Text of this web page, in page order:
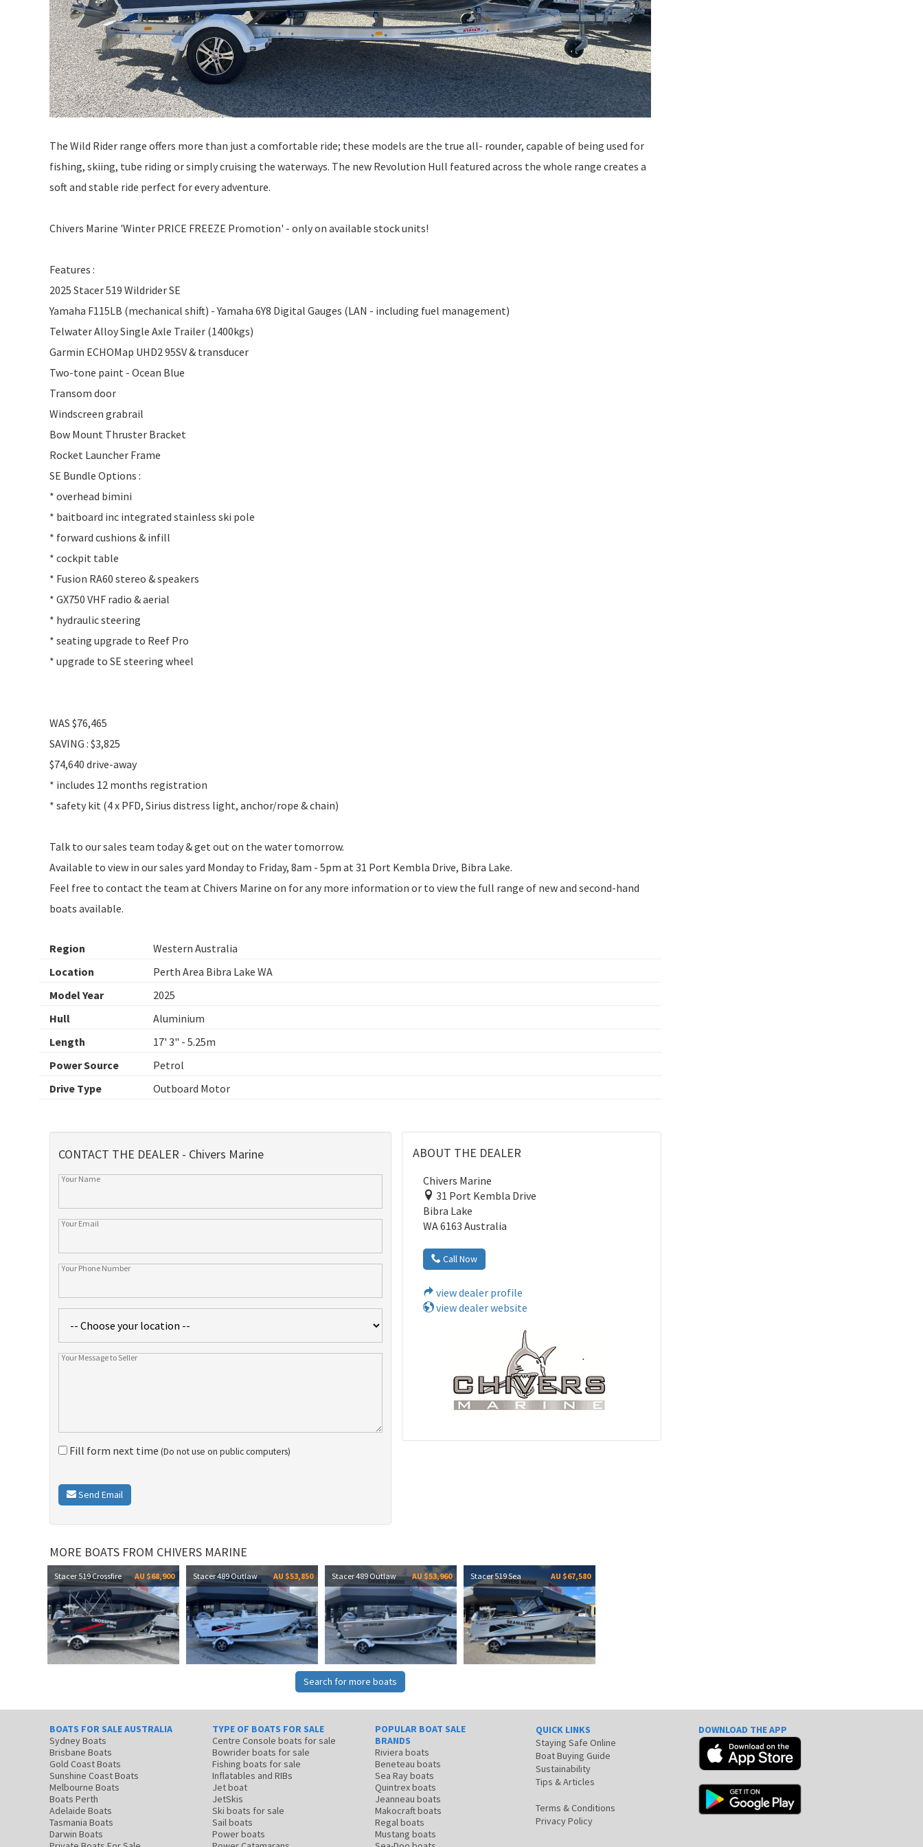
The Wild Rider range offers more than just a comfortable ride; these models are the true all- rounder, capable of being used for
fishing, skiing, tube riding or simply cruising the waterways. The new Revolution Hull featured across the whole range creates a
soft and stable ride perfect for every adventure.
Chivers Marine 'Winter PRICE FREEZE Promotion' - only on available stock units!
Features :
2025 Stacer 519 Wildrider SE
Yamaha F115LB (mechanical shift) - Yamaha 6Y8 Digital Gauges (LAN - including fuel management)
Telwater Alloy Single Axle Trailer (1400kgs)
Garmin ECHOMap UHD2 95SV & transducer
Two-tone paint - Ocean Blue
Transom door
Windscreen grabrail
Bow Mount Thruster Bracket
Rocket Launcher Frame
SE Bundle Options :
* overhead bimini
* baitboard inc integrated stainless ski pole
* forward cushions & infill
* cockpit table
* Fusion RA60 stereo & speakers
* GX750 VHF radio & aerial
* hydraulic steering
* seating upgrade to Reef Pro
* upgrade to SE steering wheel
WAS $76,465
SAVING : $3,825
$74,640 drive-away
* includes 12 months registration
* safety kit (4 x PFD, Sirius distress light, anchor/rope & chain)
Talk to our sales team today & get out on the water tomorrow.
Available to view in our sales yard Monday to Friday, 8am - 5pm at 31 Port Kembla Drive, Bibra Lake.
Feel free to contact the team at Chivers Marine on for any more information or to view the full range of new and second-hand
boats available.
Region
Western Australia
Location
Perth Area Bibra Lake WA
Model Year
2025
Hull
Aluminium
Length
17' 3" - 5.25m
Power Source
Petrol
Drive Type
Outboard Motor
ABOUT THE DEALER
Chivers Marine
31 Port Kembla Drive
Bibra Lake
WA 6163 Australia
Call Now
view dealer profile
view dealer website
CONTACT THE DEALER - Chivers Marine
Fill form next time (Do not use on public computers)
Send Email
MORE BOATS FROM CHIVERS MARINE
Stacer 519 Crossfire AU $68,900 Stacer 489 Outlaw AU $53,850 Stacer 489 Outlaw AU $53,960 Stacer 519 Sea AU $67,580
Search for more boats
BOATS FOR SALE AUSTRALIA
Sydney Boats
Brisbane Boats
Gold Coast Boats
Sunshine Coast Boats
Melbourne Boats
Boats Perth
Adelaide Boats
Tasmania Boats
Darwin Boats
TYPE OF BOATS FOR SALE
Centre Console boats for sale
Bowrider boats for sale
Fishing boats for sale
Inflatables and RIBs
Jet boat
JetSkis
Ski boats for sale
Sail boats
Power boats
POPULAR BOAT SALE
BRANDS
Riviera boats
Beneteau boats
Sea Ray boats
Quintrex boats
Jeanneau boats
Makocraft boats
Regal boats
Mustang boats
QUICK LINKS
Staying Safe Online
Boat Buying Guide
Sustainability
Tips & Articles
Terms & Conditions
Privacy Policy
DOWNLOAD THE APP